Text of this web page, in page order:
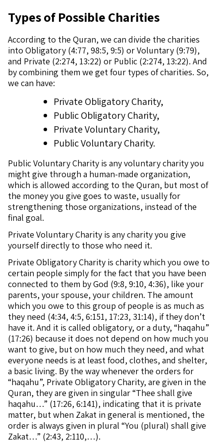
Types of Possible Charities
According to the Quran, we can divide the charities
into Obligatory (4:77, 98:5, 9:5) or Voluntary (9:79),
and Private (2:274, 13:22) or Public (2:274, 13:22). And
by combining them we get four types of charities. So,
we can have:
Private Obligatory Charity,
Public Obligatory Charity,
Private Voluntary Charity,
Public Voluntary Charity.
Public Voluntary Charity is any voluntary charity you
might give through a human-made organization,
which is allowed according to the Quran, but most of
the money you give goes to waste, usually for
strengthening those organizations, instead of the
final goal.
Private Voluntary Charity is any charity you give
yourself directly to those who need it.
Private Obligatory Charity is charity which you owe to
certain people simply for the fact that you have been
connected to them by God (9:8, 9:10, 4:36), like your
parents, your spouse, your children. The amount
which you owe to this group of people is as much as
they need (4:34, 4:5, 6:151, 17:23, 31:14), if they don’t
have it. And it is called obligatory, or a duty, “haqahu”
(17:26) because it does not depend on how much you
want to give, but on how much they need, and what
everyone needs is at least food, clothes, and shelter,
a basic living. By the way whenever the orders for
“haqahu”, Private Obligatory Charity, are given in the
Quran, they are given in singular “Thee shall give
haqahu…” (17:26, 6:141), indicating that it is private
matter, but when Zakat in general is mentioned, the
order is always given in plural “You (plural) shall give
Zakat…” (2:43, 2:110,…).